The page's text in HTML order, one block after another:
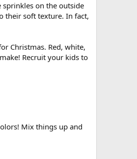
sprinkles on the outside
their soft texture. In fact,
Christmas. Red, white,
Recruit your kids to
Mix things up and